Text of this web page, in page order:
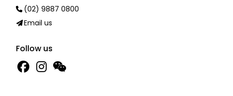
(02) 9887 0800
Email us
Follow us